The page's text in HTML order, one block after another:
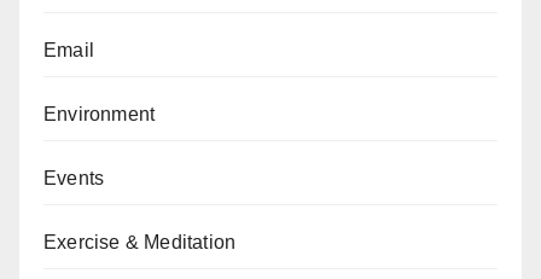
Email
Environment
Events
Exercise & Meditation